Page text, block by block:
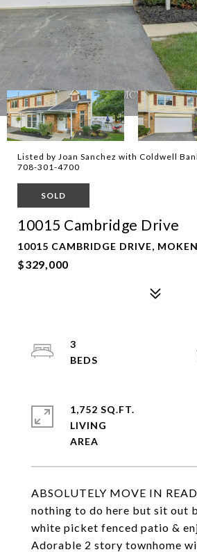
Listed by Joan Sanchez with Coldwell
708-301-4700
SOLD
10015 Cambridge Drive
10015 CAMBRIDGE DRIVE,
$329,000
ABSOLUTELY MOVE IN
nothing to do here but sit out
white picket fenced patio &
Adorable 2 story townhome
3
1,752 SQ.FT.
LIVING